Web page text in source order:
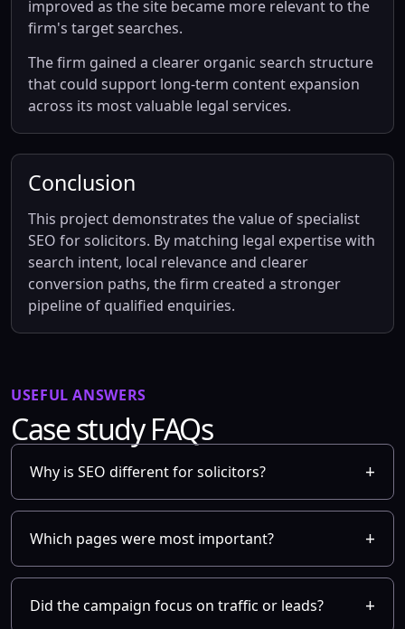
improved as the site became more relevant to the
firm's target searches.
The firm gained a clearer organic search structure
that could support long-term content expansion
across its most valuable legal services.
Conclusion
This project demonstrates the value of specialist
SEO for solicitors. By matching legal expertise with
search intent, local relevance and clearer
conversion paths, the firm created a stronger
pipeline of qualified enquiries.
USEFUL ANSWERS
Case study FAQs
Why is SEO different for solicitors?
Which pages were most important?
Did the campaign focus on traffic or leads?